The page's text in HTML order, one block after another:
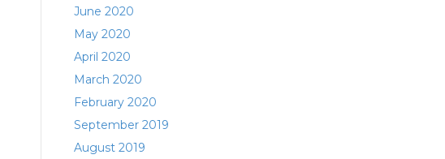
June 2020
May 2020
April 2020
March 2020
February 2020
September 2019
August 2019